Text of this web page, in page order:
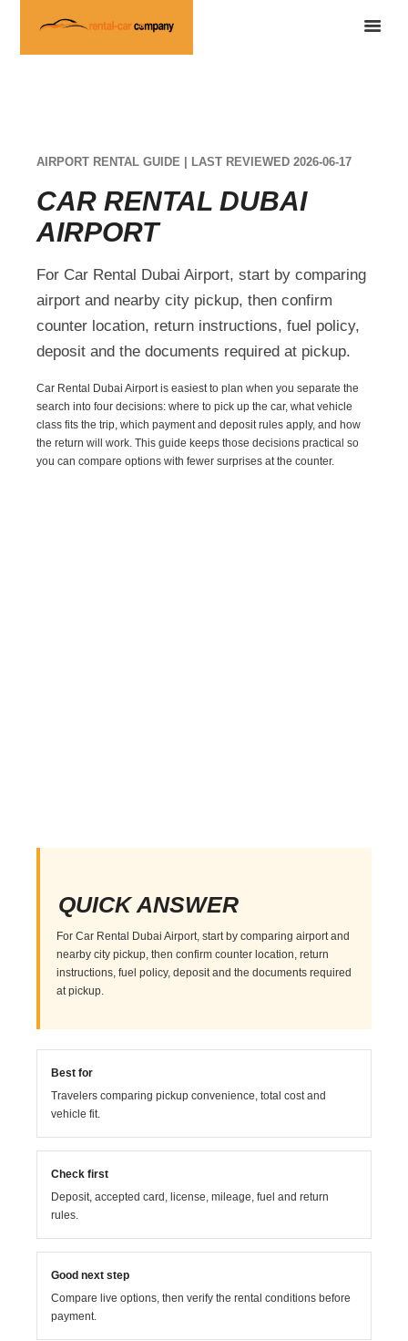
AIRPORT RENTAL GUIDE | LAST REVIEWED 2026-06-17
CAR RENTAL DUBAI
AIRPORT
For Car Rental Dubai Airport, start by comparing
airport and nearby city pickup, then confirm
counter location, return instructions, fuel policy,
deposit and the documents required at pickup.
Car Rental Dubai Airport is easiest to plan when you separate the
search into four decisions: where to pick up the car, what vehicle
class fits the trip, which payment and deposit rules apply, and how
the return will work. This guide keeps those decisions practical so
you can compare options with fewer surprises at the counter.
QUICK ANSWER
For Car Rental Dubai Airport, start by comparing airport and
nearby city pickup, then confirm counter location, return
instructions, fuel policy, deposit and the documents required
at pickup.
Best for
Travelers comparing pickup convenience, total cost and
vehicle fit.
Check first
Deposit, accepted card, license, mileage, fuel and return
rules.
Good next step
Compare live options, then verify the rental conditions before
payment.